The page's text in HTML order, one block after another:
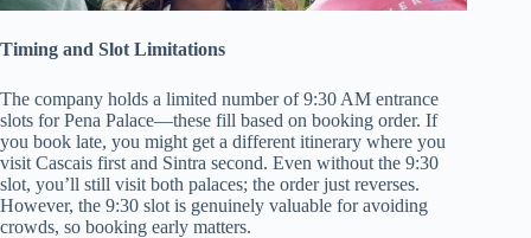
Timing and Slot Limitations
The company holds a limited number of 9:30 AM entrance
slots for Pena Palace—these fill based on booking order. If
you book late, you might get a different itinerary where you
visit Cascais first and Sintra second. Even without the 9:30
slot, you’ll still visit both palaces; the order just reverses.
However, the 9:30 slot is genuinely valuable for avoiding
crowds, so booking early matters.